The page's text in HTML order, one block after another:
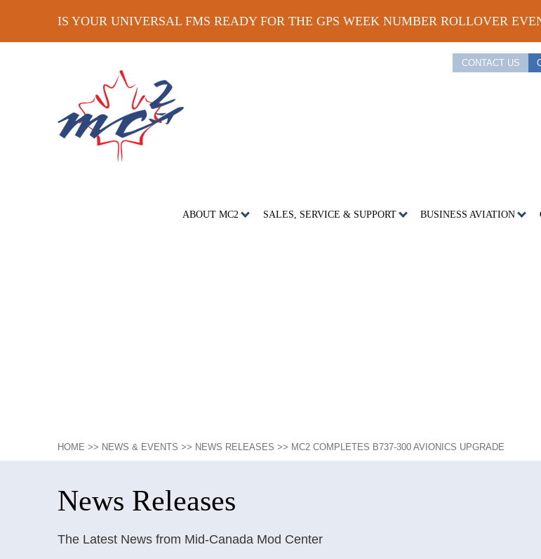
IS YOUR UNIVERSAL FMS READY FOR THE GPS WEEK NUMBER ROLLOVER
CONTACT US
ABOUT MC2 SALES, SERVICE & SUPPORT BUSINESS AVIATION
HOME >> NEWS & EVENTS >> NEWS RELEASES >> MC2 COMPLETES B737-300 AVIONICS UPGRADE
News Releases
The Latest News from Mid-Canada Mod Center